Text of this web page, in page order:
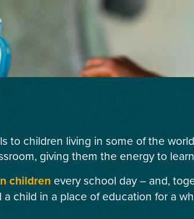
to children living in some of the
giving them the energy to
children every school day – and,
a child in a place of education for a